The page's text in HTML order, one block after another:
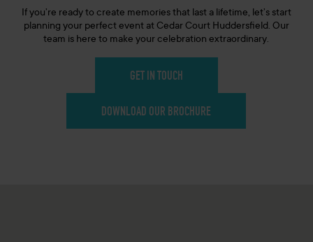
If you’re ready to create memories that last a lifetime, let’s start
planning your perfect event at Cedar Court Huddersfield. Our
team is here to make your celebration extraordinary.
GET IN TOUCH
DOWNLOAD OUR BROCHURE